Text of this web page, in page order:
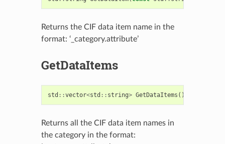
Returns the CIF data item name in the
format: ‘_category.attribute’
GetDataItems
std ::vector<std :: string> GetDataItems ()
Returns all the CIF data item names in
the category in the format: